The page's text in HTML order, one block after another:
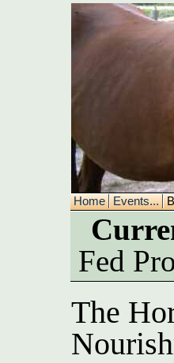
Home Events...
Fed
The